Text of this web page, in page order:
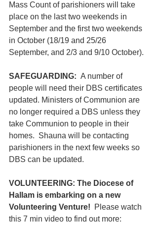
Mass Count of parishioners will take
place on the last two weekends in
September and the first two weekends
in October (18/19 and 25/26
September, and 2/3 and 9/10 October).
SAFEGUARDING: A number of
people will need their DBS certificates
updated. Ministers of Communion are
no longer required a DBS unless they
take Communion to people in their
homes.  Shauna will be contacting
parishioners in the next few weeks so
DBS can be updated.
VOLUNTEERING: The Diocese of
Hallam is embarking on a new
Volunteering Venture!
Please watch
this 7 min video to find out more: